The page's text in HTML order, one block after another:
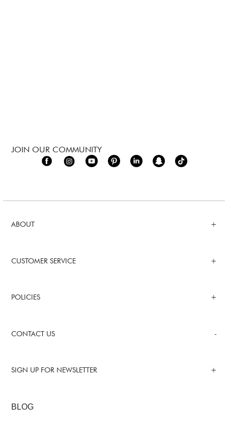
ABOUT
CUSTOMER SERVICE
POLICIES
CONTACT US
SIGN UP FOR NEWSLETTER
BLOG
JOIN OUR COMMUNITY